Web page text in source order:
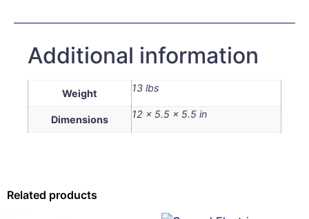
Additional information
Weight 13 lbs
Dimensions 12 × 5.5 × 5.5 in
Related products